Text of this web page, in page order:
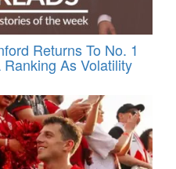
Returns To No. 1
As Volatility